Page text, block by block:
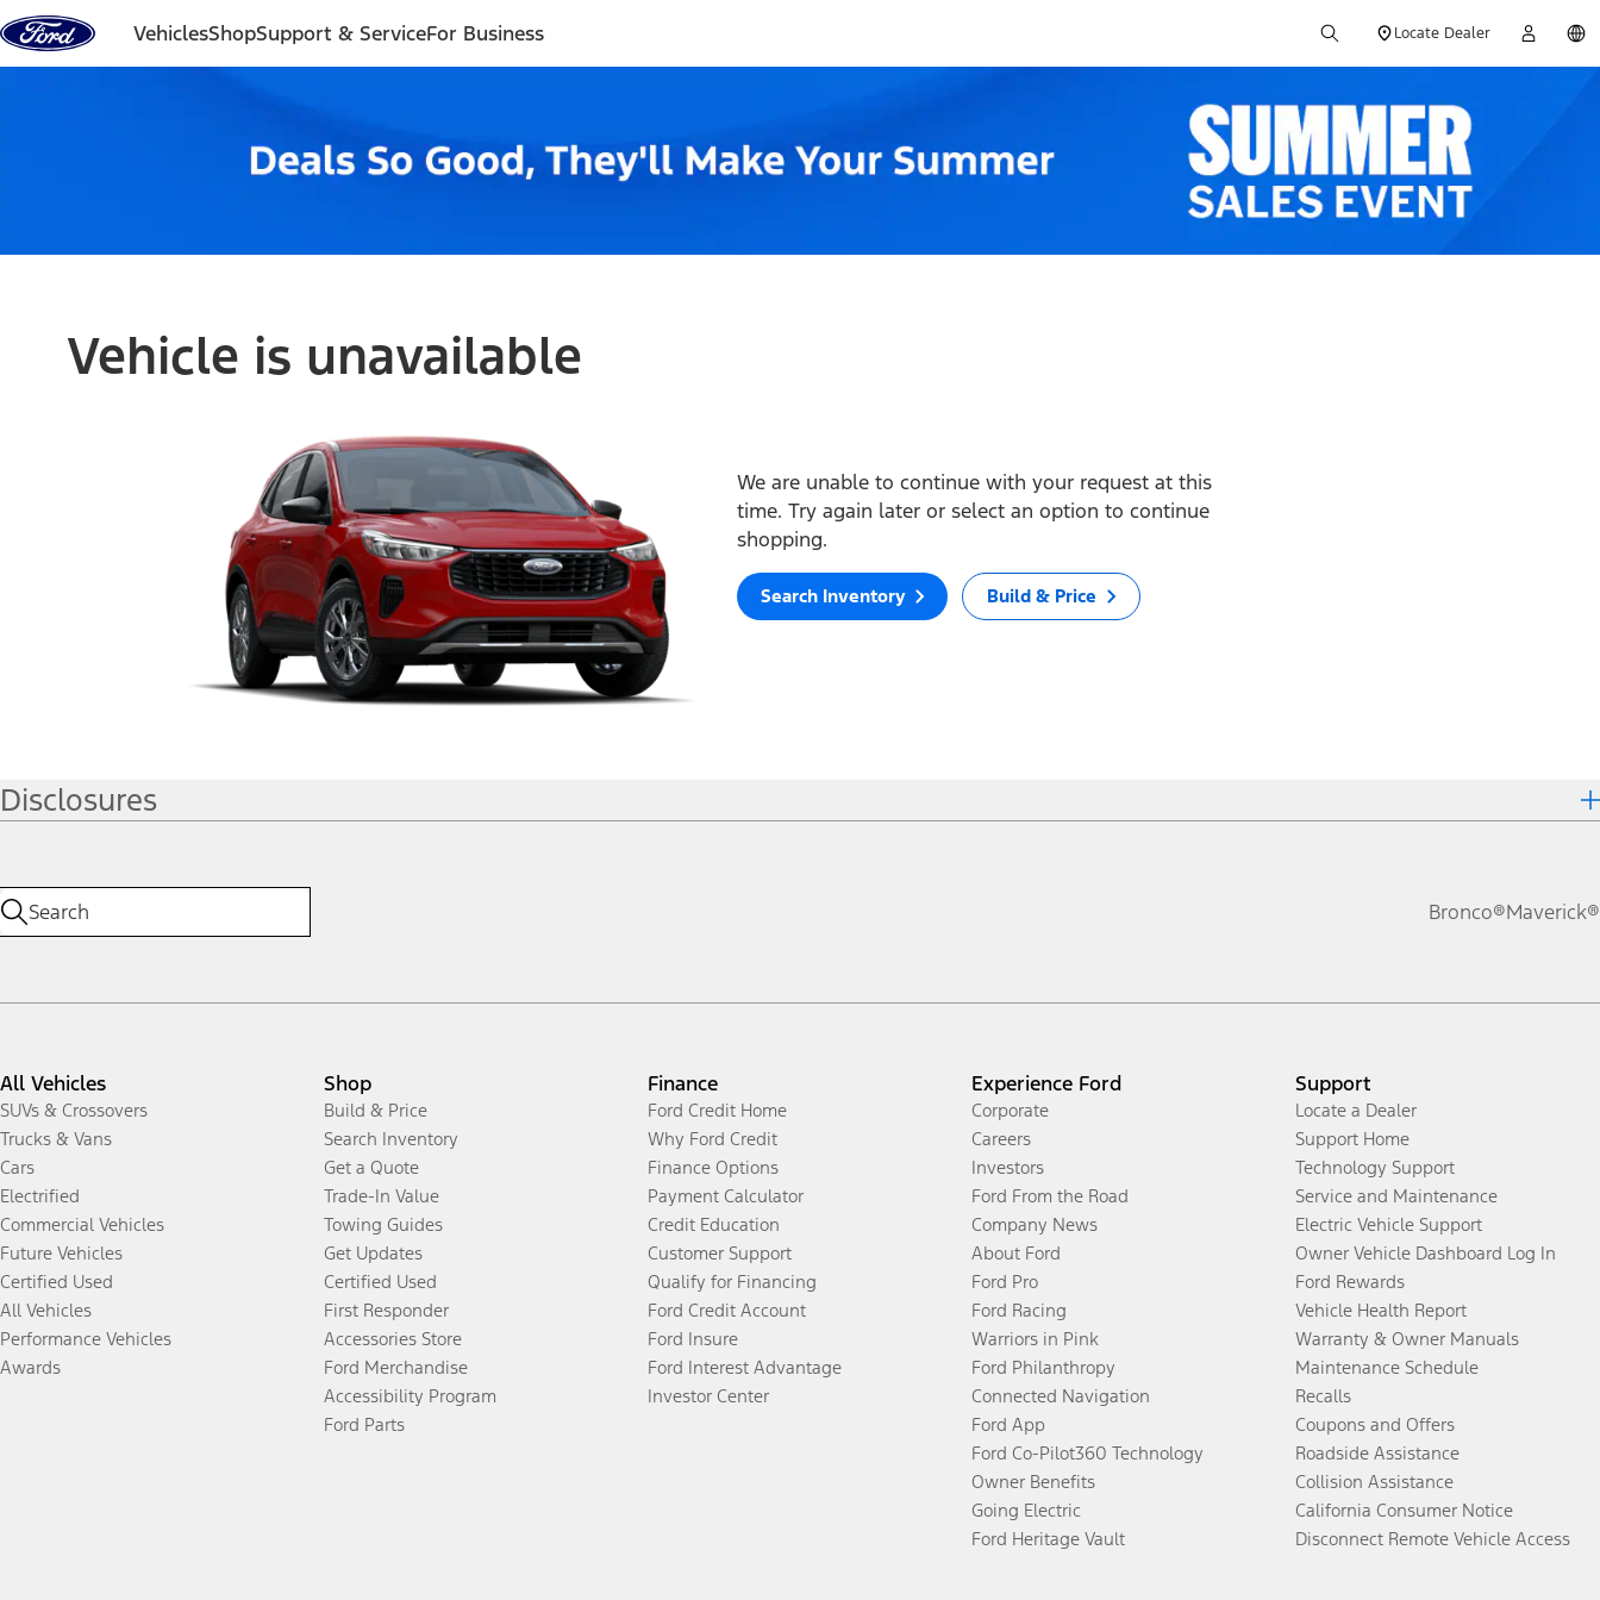
Skip to content
VehiclesShopSupport & ServiceFor Business Locate Dealer
Vehicle is unavailable
We are unable to continue with your request at this
time. Try again later or select an option to continue
shopping.
Search Inventory Build & Price
Disclosures
Bronco®Maverick®
All Vehicles
SUVs & Crossovers
Trucks & Vans
Cars
Electrified
Commercial Vehicles
Future Vehicles
Certified Used
All Vehicles
Performance Vehicles
Awards
Shop
Build & Price
Search Inventory
Get a Quote
Trade-In Value
Towing Guides
Get Updates
Certified Used
First Responder
Accessories Store
Ford Merchandise
Accessibility Program
Ford Parts
Finance
Ford Credit Home
Why Ford Credit
Finance Options
Payment Calculator
Credit Education
Customer Support
Qualify for Financing
Ford Credit Account
Ford Insure
Ford Interest Advantage
Investor Center
Experience Ford
Corporate
Careers
Investors
Ford From the Road
Company News
About Ford
Ford Pro
Ford Racing
Warriors in Pink
Ford Philanthropy
Connected Navigation
Ford App
Ford Co-Pilot360 Technology
Owner Benefits
Going Electric
Ford Heritage Vault
Support
Locate a Dealer
Support Home
Technology Support
Service and Maintenance
Electric Vehicle Support
Owner Vehicle Dashboard Log In
Ford Rewards
Vehicle Health Report
Warranty & Owner Manuals
Maintenance Schedule
Recalls
Coupons and Offers
Roadside Assistance
Collision Assistance
California Consumer Notice
Disconnect Remote Vehicle Access